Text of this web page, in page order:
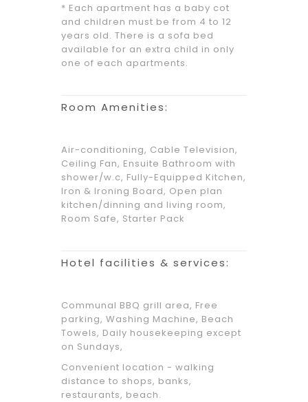
* Each apartment has a baby cot
and children must be from 4 to 12
years old. There is a sofa bed
available for an extra child in only
one of each apartments.
Room Amenities:
Air-conditioning, Cable Television,
Ceiling Fan, Ensuite Bathroom with
shower/w.c, Fully-Equipped Kitchen,
Iron & Ironing Board, Open plan
kitchen/dinning and living room,
Room Safe, Starter Pack
Hotel facilities & services:
Communal BBQ grill area, Free
parking, Washing Machine, Beach
Towels, Daily housekeeping except
on Sundays,
Convenient location - walking
distance to shops, banks,
restaurants, beach.